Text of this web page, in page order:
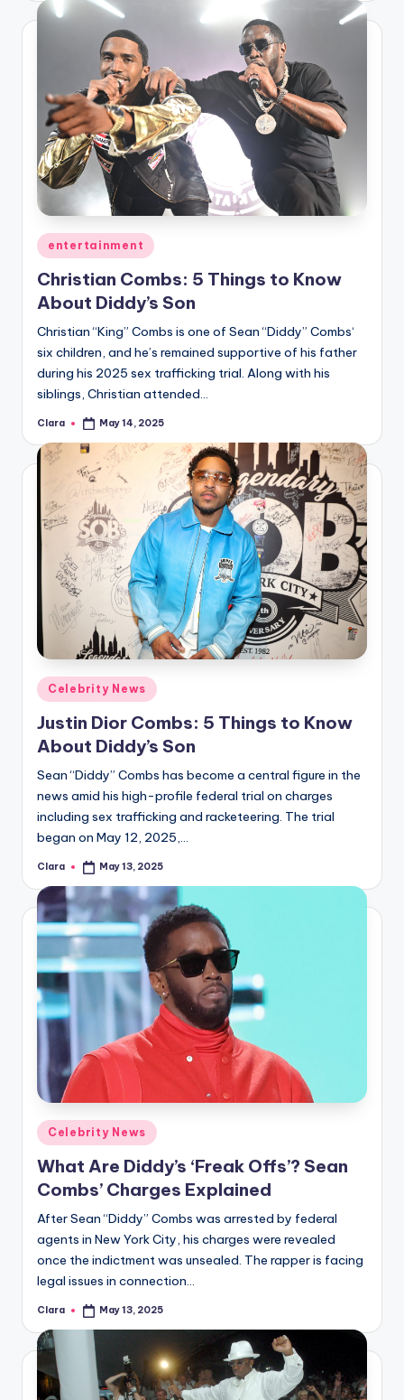
Posted
in
entertainment
Christian Combs: 5 Things to Know
About Diddy’s Son
Christian “King” Combs is one of Sean “Diddy” Combs‘
six children, and he’s remained supportive of his father
during his 2025 sex trafficking trial. Along with his
siblings, Christian attended…
Posted
Clara May 14, 2025
Posted
in
Celebrity News
Justin Dior Combs: 5 Things to Know
About Diddy’s Son
Sean “Diddy” Combs has become a central figure in the
news amid his high-profile federal trial on charges
including sex trafficking and racketeering. The trial
began on May 12, 2025,…
Posted
Clara May 13, 2025
Posted
in
Celebrity News
What Are Diddy’s ‘Freak Offs’? Sean
Combs’ Charges Explained
After Sean “Diddy” Combs was arrested by federal
agents in New York City, his charges were revealed
once the indictment was unsealed. The rapper is facing
legal issues in connection…
Posted
Clara May 13, 2025